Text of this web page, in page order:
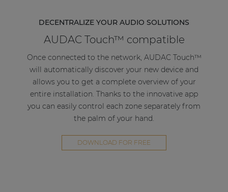
solution for compact to medium-sized
applications in corporate, hospitality or retail
environments.
Decentralize your system
Thanks to the multifunctional use of the AMP203
in combination with the AUDAC Touch™
application it is possible to create a decentralized
multi-zone system. By simply connecting the
DECENTRALIZE YOUR AUDIO SOLUTIONS
AUDAC Touch™ compatible
Once connected to the network, AUDAC Touch™
will automatically discover your new device and
allows you to get a complete overview of your
entire installation. Thanks to the innovative app
you can easily control each zone separately from
the palm of your hand.
DOWNLOAD FOR FREE